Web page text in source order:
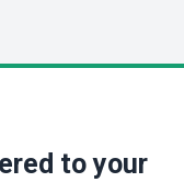
to your